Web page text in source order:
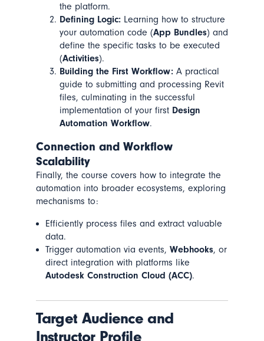
the platform.
Defining Logic:Learning how to structure
your automation code (App Bundles) and
define the specific tasks to be executed
(Activities).
Building the First Workflow:A practical
guide to submitting and processing Revit
files, culminating in the successful
implementation of your first Design
Automation Workflow.
Connection and Workflow
Scalability
Finally, the course covers how to integrate the
automation into broader ecosystems, exploring
mechanisms to:
Efficiently process files and extract valuable
data.
Trigger automation via events, Webhooks, or
direct integration with platforms like
Autodesk Construction Cloud (ACC).
Target Audience and
Instructor Profile